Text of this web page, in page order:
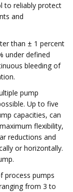
to reliably protect
and
than ± 1 percent
under defined
bleeding of
pump
Up to five
capacities, can
flexibility,
reductions and
or horizontally.
process pumps
from 3 to